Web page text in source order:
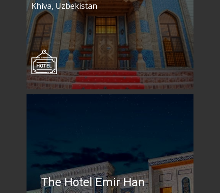
Khiva, Uzbekistan
The Hotel Emir Han